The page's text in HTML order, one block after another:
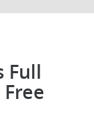
Full